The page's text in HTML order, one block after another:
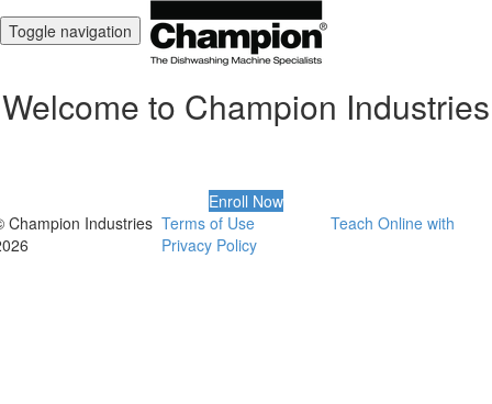
Toggle navigation
Welcome to Champion Industries
Enroll Now
Champion Industries Terms of Use
Privacy Policy
Teach Online with